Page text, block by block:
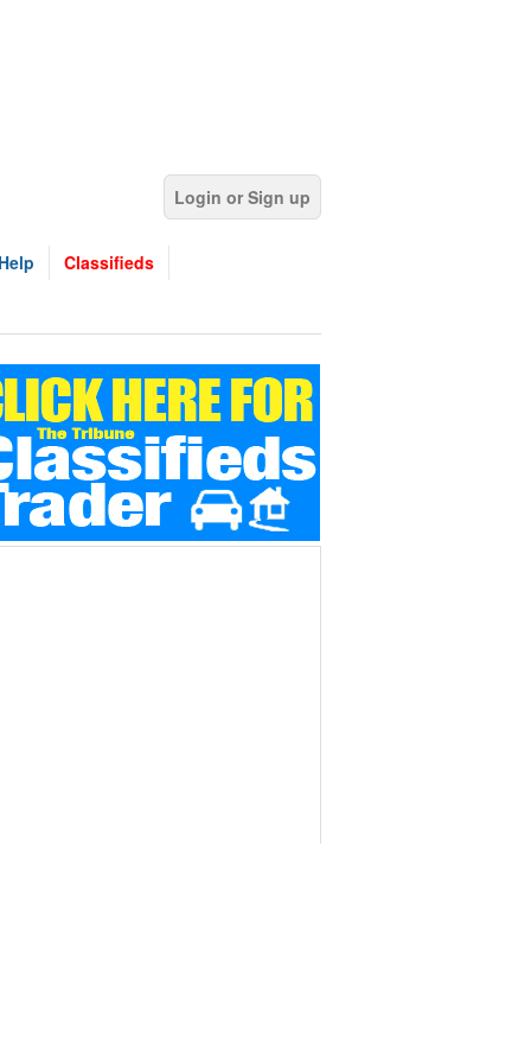
Login or Sign up
Help Classifieds